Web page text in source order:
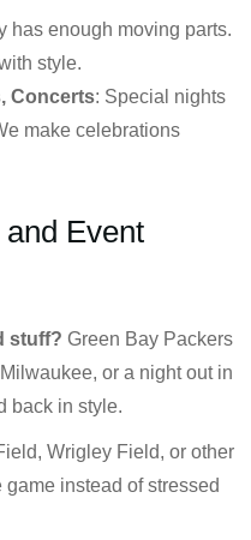
has enough moving parts.
style.
Concerts: Special nights
make celebrations
Event
stuff? Green Bay Packers
or a night out in
back in style.
Wrigley Field, or other
instead of stressed